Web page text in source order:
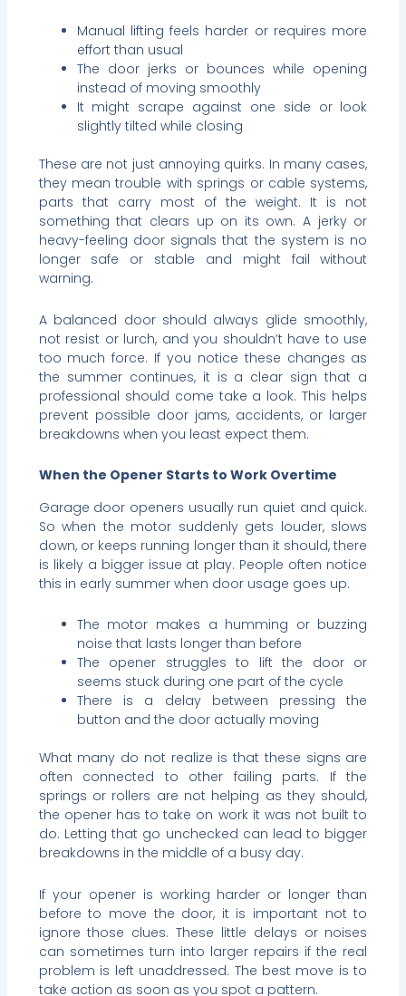
Manual lifting feels harder or requires more
effort than usual
The door jerks or bounces while opening
instead of moving smoothly
It might scrape against one side or look
slightly tilted while closing
These are not just annoying quirks. In many cases,
they mean trouble with springs or cable systems,
parts that carry most of the weight. It is not
something that clears up on its own. A jerky or
heavy-feeling door signals that the system is no
longer safe or stable and might fail without
warning.
A balanced door should always glide smoothly,
not resist or lurch, and you shouldn’t have to use
too much force. If you notice these changes as
the summer continues, it is a clear sign that a
professional should come take a look. This helps
prevent possible door jams, accidents, or larger
breakdowns when you least expect them.
When the Opener Starts to Work Overtime
Garage door openers usually run quiet and quick.
So when the motor suddenly gets louder, slows
down, or keeps running longer than it should, there
is likely a bigger issue at play. People often notice
this in early summer when door usage goes up.
The motor makes a humming or buzzing
noise that lasts longer than before
The opener struggles to lift the door or
seems stuck during one part of the cycle
There is a delay between pressing the
button and the door actually moving
What many do not realize is that these signs are
often connected to other failing parts. If the
springs or rollers are not helping as they should,
the opener has to take on work it was not built to
do. Letting that go unchecked can lead to bigger
breakdowns in the middle of a busy day.
If your opener is working harder or longer than
before to move the door, it is important not to
ignore those clues. These little delays or noises
can sometimes turn into larger repairs if the real
problem is left unaddressed. The best move is to
take action as soon as you spot a pattern.